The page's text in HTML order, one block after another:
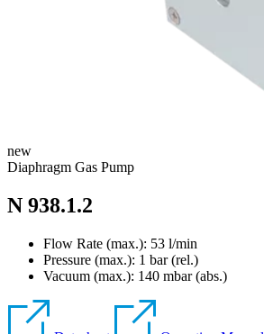
new
Diaphragm Gas Pump
N 938.1.2
Flow Rate (max.): 53 l/min
Pressure (max.): 1 bar (rel.)
Vacuum (max.): 140 mbar (abs.)